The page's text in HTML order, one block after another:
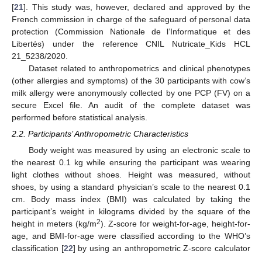
[21]. This study was, however, declared and approved by the
French commission in charge of the safeguard of personal data
protection (Commission Nationale de l’Informatique et des
Libertés) under the reference CNIL Nutricate_Kids HCL
21_5238/2020.
Dataset related to anthropometrics and clinical phenotypes
(other allergies and symptoms) of the 30 participants with cow’s
milk allergy were anonymously collected by one PCP (FV) on a
secure Excel file. An audit of the complete dataset was
performed before statistical analysis.
2.2. Participants’ Anthropometric Characteristics
Body weight was measured by using an electronic scale to
the nearest 0.1 kg while ensuring the participant was wearing
light clothes without shoes. Height was measured, without
shoes, by using a standard physician’s scale to the nearest 0.1
cm. Body mass index (BMI) was calculated by taking the
participant’s weight in kilograms divided by the square of the
height in meters (kg/m2). Z-score for weight-for-age, height-for-
age, and BMI-for-age were classified according to the WHO’s
classification [22] by using an anthropometric Z-score calculator